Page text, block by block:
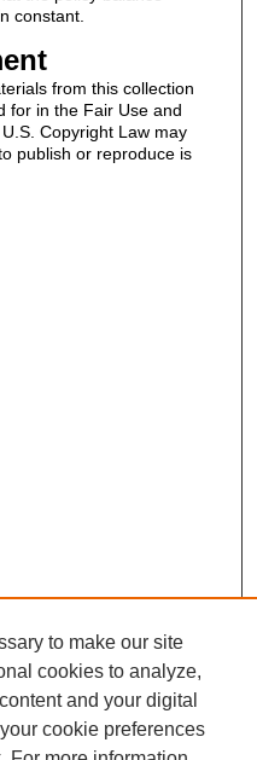
constant.
from this collection
for in the Fair Use and
Copyright Law may
publish or reproduce is
to make our site
cookies to analyze,
and your digital
cookie preferences